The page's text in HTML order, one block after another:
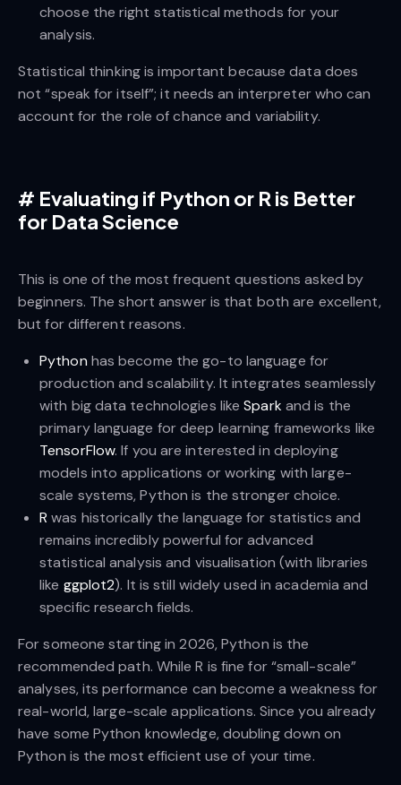
choose the right statistical methods for your
analysis.
Statistical thinking is important because data does
not “speak for itself”; it needs an interpreter who can
account for the role of chance and variability.
# Evaluating if Python or R is Better
for Data Science
This is one of the most frequent questions asked by
beginners. The short answer is that both are excellent,
but for different reasons.
Python has become the go-to language for
production and scalability. It integrates seamlessly
with big data technologies likeSparkand is the
primary language for deep learning frameworks like
TensorFlow. If you are interested in deploying
models into applications or working with large-
scale systems, Python is the stronger choice.
R was historically the language for statistics and
remains incredibly powerful for advanced
statistical analysis and visualisation (with libraries
like ggplot2). It is still widely used in academia and
specific research fields.
For someone starting in 2026, Python is the
recommended path. While R is fine for “small-scale”
analyses, its performance can become a weakness for
real-world, large-scale applications. Since you already
have some Python knowledge, doubling down on
Python is the most efficient use of your time.